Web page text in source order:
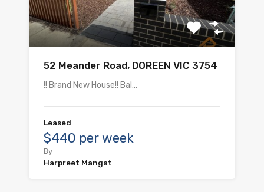
52 Meander Road, DOREEN VIC 3754
!! Brand New House!! Bal…
Leased
$440 per week
By
Harpreet Mangat